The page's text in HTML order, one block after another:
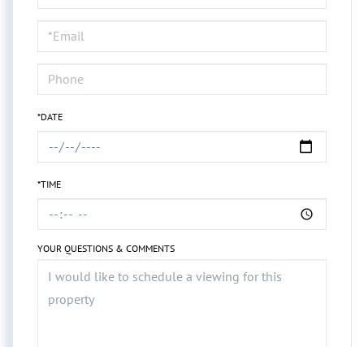
a
Visit
*DATE
*TIME
YOUR QUESTIONS & COMMENTS